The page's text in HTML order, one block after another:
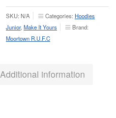
SKU: N/A Categories: Hoodies
Junior, Make It Yours
Brand:
Moortown R.U.F.C
Additional information